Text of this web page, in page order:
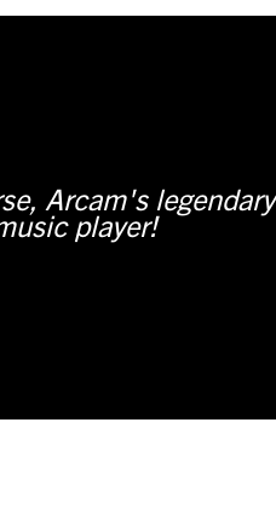
Arcam's legendary
player!